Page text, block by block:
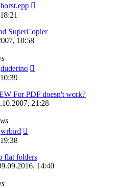
horst.epp
SuperCopier
10:58
duderino
For PDF doesn't work?
21:28
wrbird
flat folders
14:40